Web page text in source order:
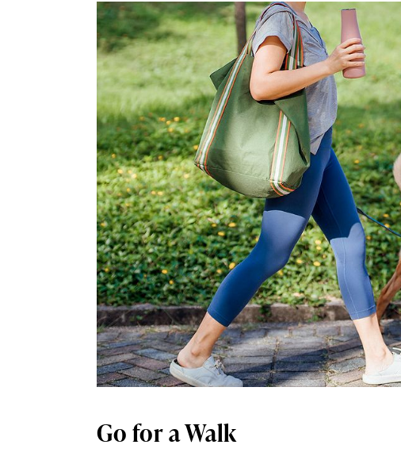
Go for a Walk